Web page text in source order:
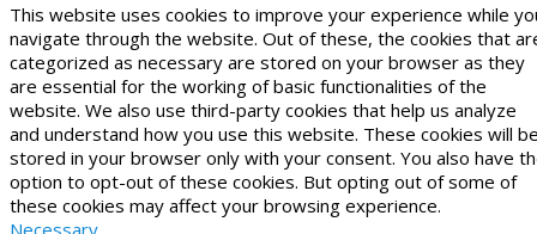
This website uses cookies to improve your experience while
navigate through the website. Out of these, the cookies that
categorized as necessary are stored on your browser as they
are essential for the working of basic functionalities of the
website. We also use third-party cookies that help us analyze
and understand how you use this website. These cookies will
stored in your browser only with your consent. You also have
option to opt-out of these cookies. But opting out of some of
these cookies may affect your browsing experience.
Necessary